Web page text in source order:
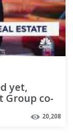
yet,
Group co-
20,208